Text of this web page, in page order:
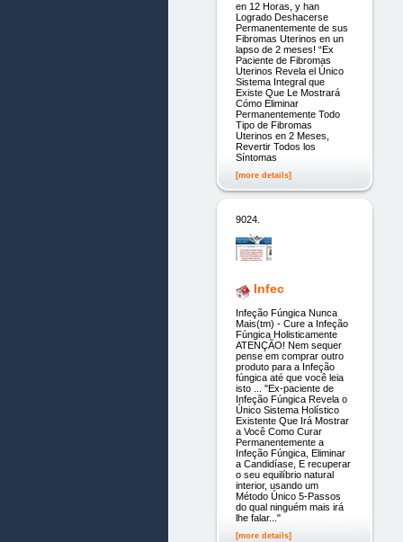
en 12 Horas, y han
Logrado Deshacerse
Permanentemente de sus
Fibromas Uterinos en un
lapso de 2 meses! “Ex
Paciente de Fibromas
Uterinos Revela el Único
Sistema Integral que
Existe Que Le Mostrará
Cómo Eliminar
Permanentemente Todo
Tipo de Fibromas
Uterinos en 2 Meses,
Revertir Todos los
Síntomas
[more details]
9024.
Infec
Infeção Fúngica Nunca
Mais(tm) - Cure a Infeção
Fúngica Holisticamente
ATENÇÃO! Nem sequer
pense em comprar outro
produto para a Infeção
fúngica até que você leia
isto ... "Ex-paciente de
Infeção Fúngica Revela o
Único Sistema Holístico
Existente Que Irá Mostrar
a Você Como Curar
Permanentemente a
Infeção Fúngica, Eliminar
a Candidíase, E recuperar
o seu equilíbrio natural
interior, usando um
Método Único 5-Passos
do qual ninguém mais irá
lhe falar..."
[more details]